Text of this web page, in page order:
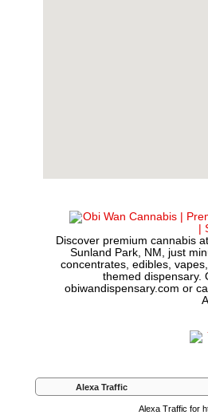
Discover premium cannabis
Sunland Park, NM, just
concentrates, edibles,
themed dispensary.
obiwandispensary.com or
Alexa Traffic
Alexa Traffic for